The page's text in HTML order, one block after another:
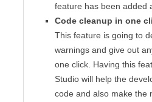
feature has been added
Code cleanup in one
This feature is going to
warnings and give out
one click. Having this
Studio will help the
code and also make the